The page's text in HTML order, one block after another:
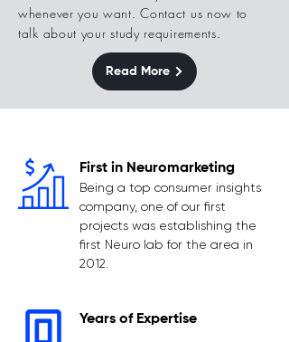
whenever you want. Contact us now to
talk about your study requirements.
Read More
First in Neuromarketing
Being a top consumer insights
company, one of our first
projects was establishing the
first Neuro lab for the area in
2012.
Years of Expertise